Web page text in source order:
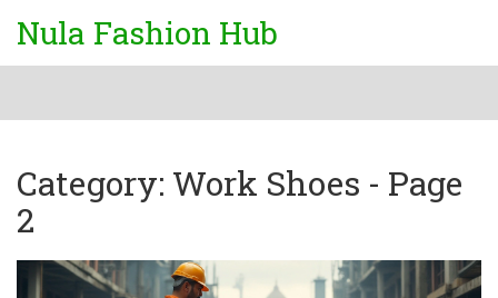
Nula Fashion Hub
Category: Work Shoes - Page
2